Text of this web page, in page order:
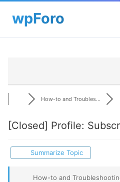
How-to and Troubles...
[Closed] Profile:
Summarize Topic
How-to and